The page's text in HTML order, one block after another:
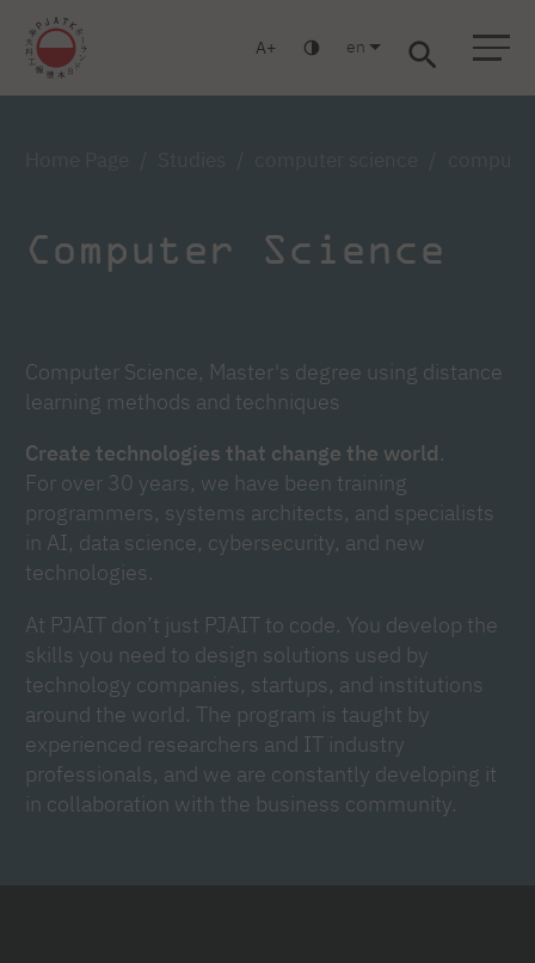
Warsaw Gdańsk Academic High School Postgraduate MBA
A en
Computer Science
Computer Science, Master's degree using distance
learning methods and techniques
Create technologies that change the world.
For over 30 years, we have been training
programmers, systems architects, and specialists
in AI, data science, cybersecurity, and new
technologies.
At PJAIT don’t just PJAIT to code. You develop the
skills you need to design solutions used by
technology companies, startups, and institutions
around the world. The program is taught by
experienced researchers and IT industry
professionals, and we are constantly developing it
in collaboration with the business community.